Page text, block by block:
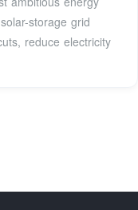
storage grid
reduce electricity